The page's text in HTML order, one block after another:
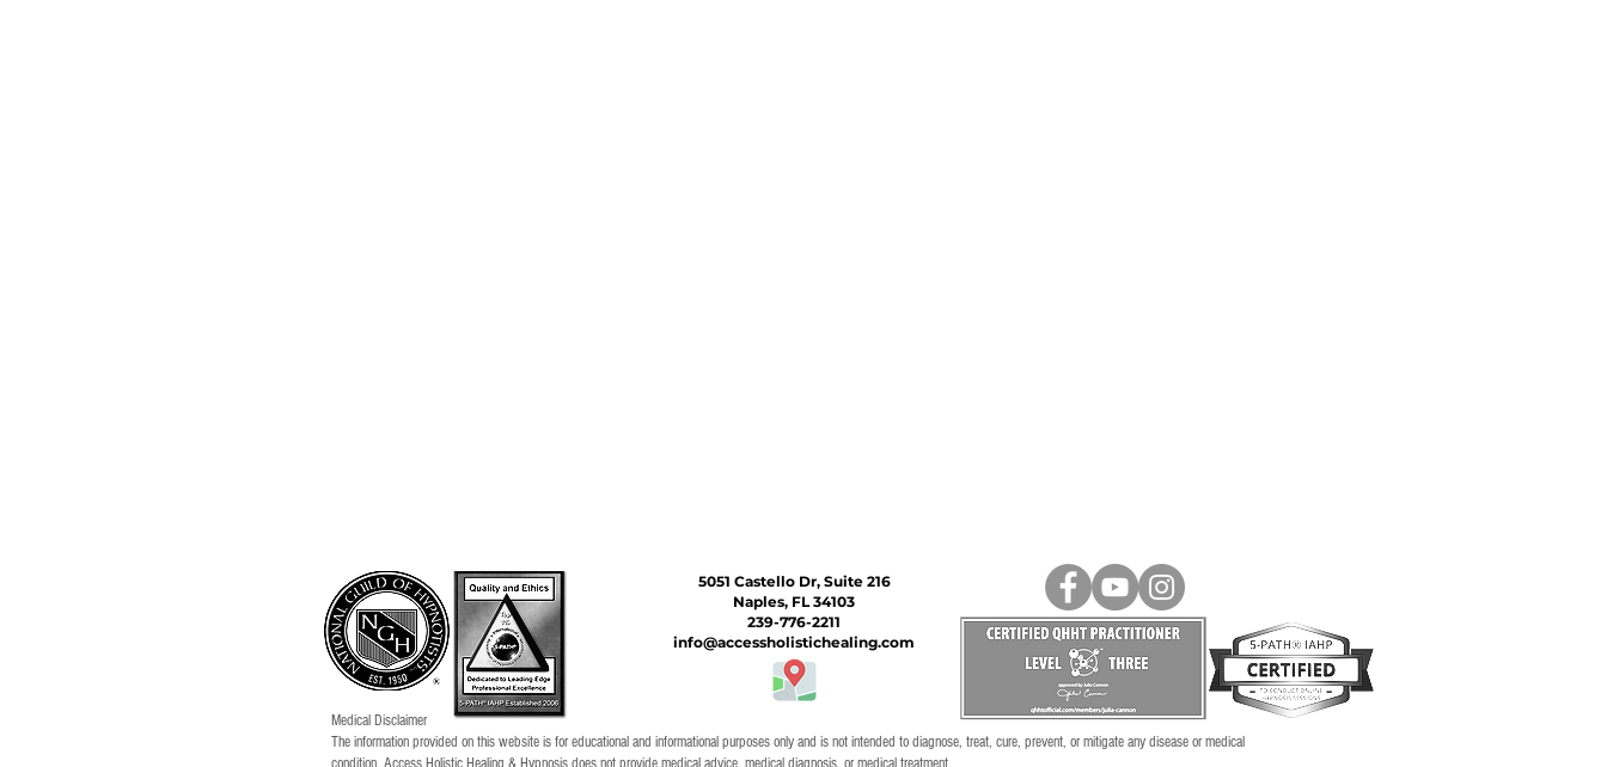
5051 Castello Dr, Suite 216
Naples, FL 34103
239-776-2211
info@accessholistichealing.com
Medical Disclaimer
The information provided on this website is for educational and informational purposes only and is not intended to diagnose, treat, cure, prevent, or mitigate any disease or medical
condition. Access Holistic Healing & Hypnosis does not provide medical advice, medical diagnosis, or medical treatment.